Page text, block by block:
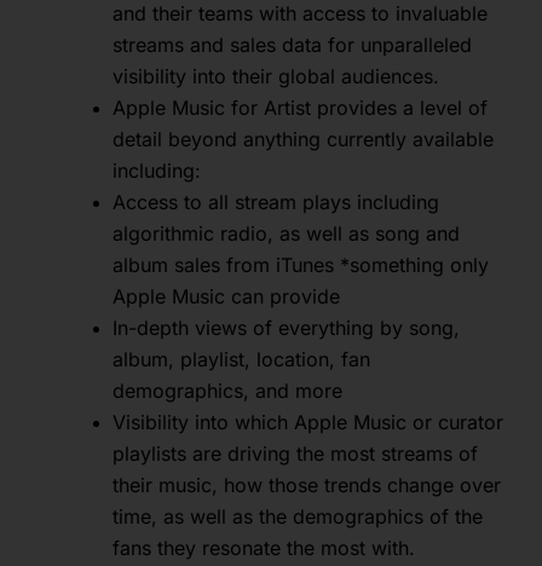
and their teams with access to invaluable
streams and sales data for unparalleled
visibility into their global audiences.
Apple Music for Artist provides a level of
detail beyond anything currently available
including:
Access to all stream plays including
algorithmic radio, as well as song and
album sales from iTunes *something only
Apple Music can provide
In-depth views of everything by song,
album, playlist, location, fan
demographics, and more
Visibility into which Apple Music or curator
playlists are driving the most streams of
their music, how those trends change over
time, as well as the demographics of the
fans they resonate the most with.